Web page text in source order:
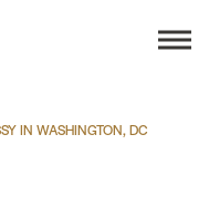
IN WASHINGTON, DC